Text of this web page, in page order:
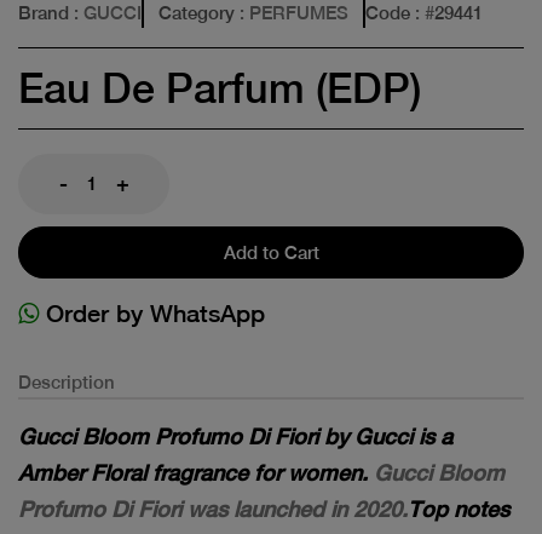
Brand : GUCCI Category : PERFUMES Code : #29441
Eau De Parfum (EDP)
- +
Add to Cart
Order by WhatsApp
Description
Gucci Bloom Profumo Di Fiori by Gucci is a
Amber Floral fragrance for women. Gucci Bloom
Profumo Di Fiori was launched in 2020.Top notes